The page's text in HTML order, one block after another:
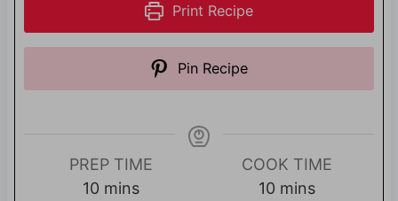
Print Recipe
Pin Recipe
PREP TIME
10 m
mins
COOK TIME
10mmins